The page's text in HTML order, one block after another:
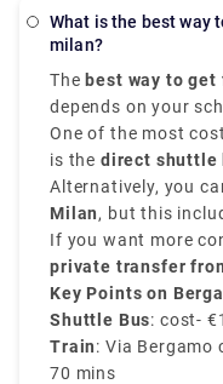
the airport express
transport in Milan is
kilometers away
to Como are run by
Centrale or Milano
at Como San
hours whereas the
airport.
What is the best way to get from bergamo airport to
milan?
The best way to
depends on your
choices. It is
that is 31 miles,
Airportis well-
One of the most
is the direct shuttle
provide frequent
Milan city centre,
buses run every 20
50 to 60 minutes,
€12 .
Alternatively, you
Milan, but this
airport toBergamo
toMilano Centrale
cost about €6 to €8.
If you want more
private transfer
centre, provided by
transparent pricing.
Key Points on
Shuttle Bus: cost-
Train: Via Bergamo
70 mins